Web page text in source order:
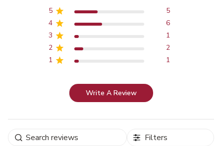
5
5
4
6
3
1
2
2
1
1
Write A Review
Filters